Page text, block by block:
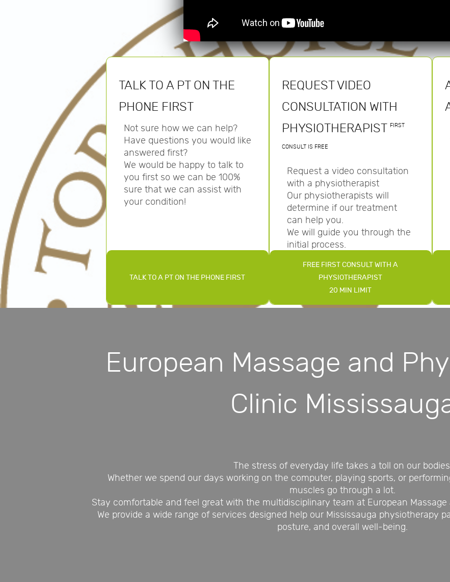
TALK TO A PT ON THE
PHONE FIRST
Not sure how we can help?
Have questions you would like
answered first?
We would be happy to talk to
you first so we can be 100%
sure that we can assist with
your condition!
TALK TO A PT ON THE PHONE FIRST
REQUEST VIDEO
CONSULTATION WITH
PHYSIOTHERAPIST FIRST
CONSULT IS FREE
Request a video consultation
with a physiotherapist
Our physiotherapists will
determine if our treatment
can help you.
We will guide you through the
initial process.
FREE FIRST CONSULT WITH A
PHYSIOTHERAPIST
20 MIN LIMIT
European Massage and
Clinic
The stress of everyday life takes a toll on our
Whether we spend our days working on the computer, playing sports, or
muscles go through a lot.
Stay comfortable and feel great with the multidisciplinary team at European
We provide a wide range of services designed help our Mississauga physiotherapy
posture, and overall well-being.